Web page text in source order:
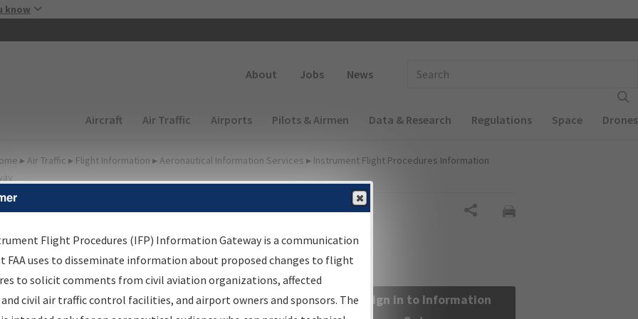
know
About Jobs News
Main navigation (Desktop)
Aircraft Air Traffic Airports Pilots & Airmen Data & Research Regulations Space Drones
▸ Air Traffic ▸ Flight Information ▸ Aeronautical Information Services ▸ Instrument Flight Procedures Information
Information Gateway
Results
Information Gateway is your centralized instrument flight
data portal, providing a single-source for:
Sign in to Information
Flight Procedures (IFP) Information Gateway is a communication
FAA uses to disseminate information about proposed changes to flight
to solicit comments from civil aviation organizations, affected
civil air traffic control facilities, and airport owners and sponsors. The